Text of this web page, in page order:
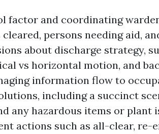
factor and coordinating
persons needing aid,
about discharge strategy,
vs horizontal motion, and
information flow to
including a succinct
any hazardous items or plant
actions such as all-clear, re-